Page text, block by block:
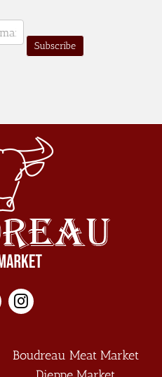
Subscribe
Boudreau Meat Market